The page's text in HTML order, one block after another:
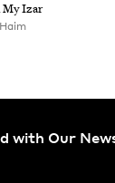
Izar
with Our